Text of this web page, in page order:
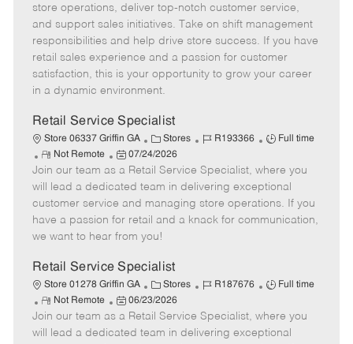
e
o
r
I
d
T
y
p
e
m
o
t
e
s
t
e
d
e
store operations, deliver top-notch customer service,
and support sales initiatives. Take on shift management
responsibilities and help drive store success. If you have
retail sales experience and a passion for customer
satisfaction, this is your opportunity to grow your career
in a dynamic environment.
Retail Service Specialist
Store 06337 Griffin GA
C
a
t
e
g
o
r
Stores
J
b
I
d
R193366
J
b
T
y
p
Full time
R
e
m
o
t
e
Not Remote
P
o
s
t
e
d
a
t
e
07/24/2026
Join our team as a Retail Service Specialist, where you
will lead a dedicated team in delivering exceptional
customer service and managing store operations. If you
have a passion for retail and a knack for communication,
we want to hear from you!
Retail Service Specialist
Store 01278 Griffin GA
C
a
t
e
Stores
J
b
I
R187676
J
b
T
Full time
R
e
m
Not Remote
P
o
s
06/23/2026
Join our team as a Retail Service Specialist, where you
will lead a dedicated team in delivering exceptional